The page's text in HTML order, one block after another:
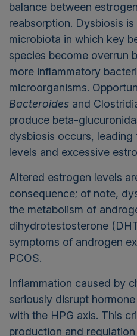
balance between
reabsorption. Dysbiosis
microbiota in which key
species become overrun
more inflammatory
microorganisms.
Bacteroides and
produce beta-
dysbiosis occurs,
levels and excessive
Altered estrogen levels
consequence; of note,
the metabolism of
dihydrotestosterone
symptoms of androgen
PCOS.
Inflammation caused by
seriously disrupt
with the HPG axis. This
production and